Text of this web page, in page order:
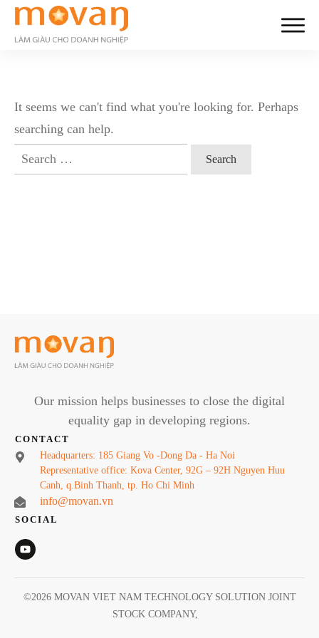
It seems we can't find what you're looking for. Perhaps
searching can help.
Search
for:
Our mission helps businesses to close the digital
equality gap in developing regions.
CONTACT
Headquarters: 185 Giang Vo -Dong Da - Ha Noi
Representative office: Kova Center, 92G – 92H Nguyen Huu
Canh, q.Binh Thanh, tp. Ho Chi Minh
info@movan.vn
SOCIAL
©2026 MOVAN VIET NAM TECHNOLOGY SOLUTION JOINT
STOCK COMPANY,